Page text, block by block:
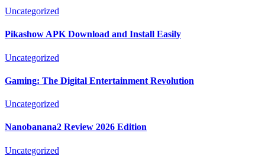
Uncategorized
Pikashow APK Download and Install Easily
Uncategorized
Gaming: The Digital Entertainment Revolution
Uncategorized
Nanobanana2 Review 2026 Edition
Uncategorized